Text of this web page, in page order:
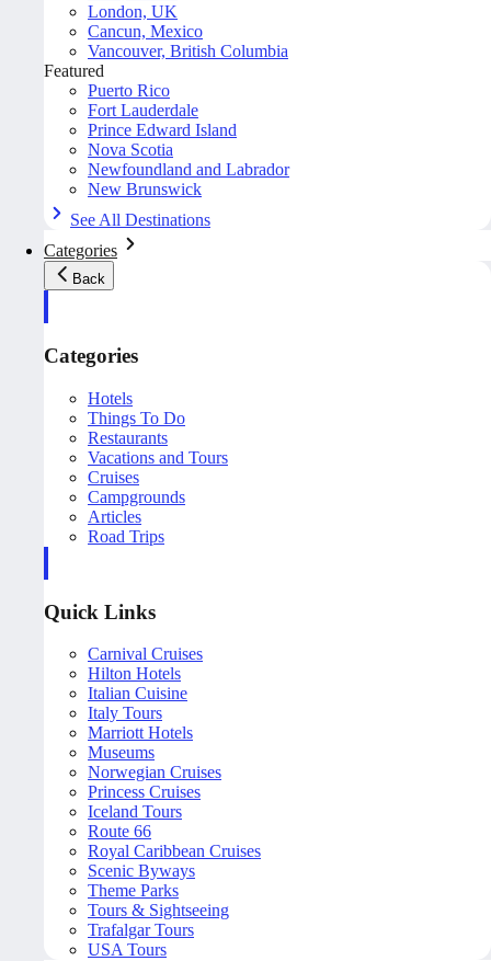
London, UK
Cancun, Mexico
Vancouver, British Columbia
Featured
Puerto Rico
Fort Lauderdale
Prince Edward Island
Nova Scotia
Newfoundland and Labrador
New Brunswick
See All Destinations
Categories
Back
Categories
Hotels
Things To Do
Restaurants
Vacations and Tours
Cruises
Campgrounds
Articles
Road Trips
Quick Links
Carnival Cruises
Hilton Hotels
Italian Cuisine
Italy Tours
Marriott Hotels
Museums
Norwegian Cruises
Princess Cruises
Iceland Tours
Route 66
Royal Caribbean Cruises
Scenic Byways
Theme Parks
Tours & Sightseeing
Trafalgar Tours
USA Tours